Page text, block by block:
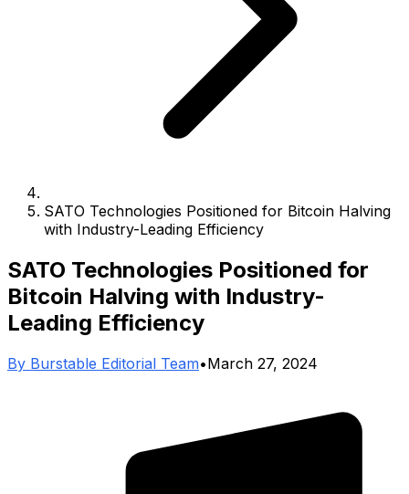
SATO Technologies Positioned for Bitcoin Halving
with Industry-Leading Efficiency
SATO Technologies Positioned for
Bitcoin Halving with Industry-
Leading Efficiency
By Burstable Editorial Team•March 27, 2024